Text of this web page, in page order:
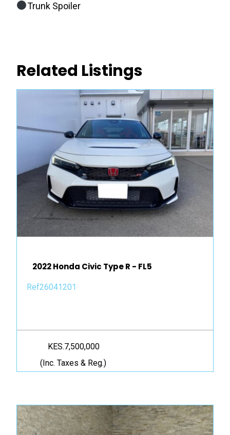
Trunk Spoiler
Related Listings
2022 Honda Civic Type R - FL5
Ref26041201
KES.7,500,000
(Inc. Taxes & Reg.)